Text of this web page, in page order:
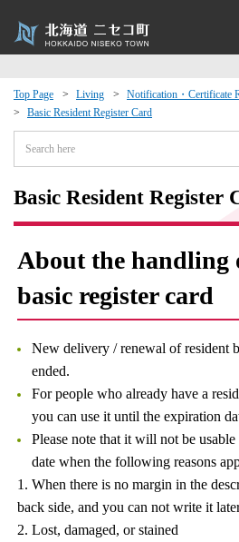
Top Page Living
Notification・Certificate
Basic Resident Register Card
Basic Resident Register
About the handling
basic register card
New delivery / renewal of resident
ended.
For people who already have a
you can use it until the expiration
Please note that it will not be
date when the following reasons
1. When there is no margin in the
back side, and you can not write it
2. Lost, damaged, or stained
Exchange
· Town Development